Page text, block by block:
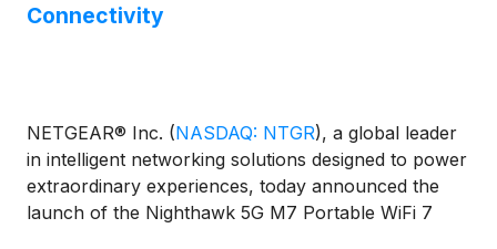
Connectivity
NETGEAR® Inc. (NASDAQ: NTGR), a global leader
in intelligent networking solutions designed to power
extraordinary experiences, today announced the
launch of the Nighthawk 5G M7 Portable WiFi 7